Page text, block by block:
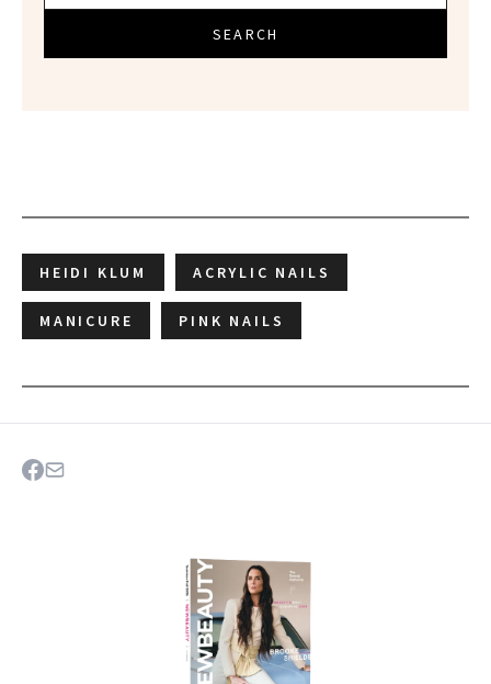
SEARCH
HEIDI KLUM ACRYLIC NAILS
MANICURE PINK NAILS